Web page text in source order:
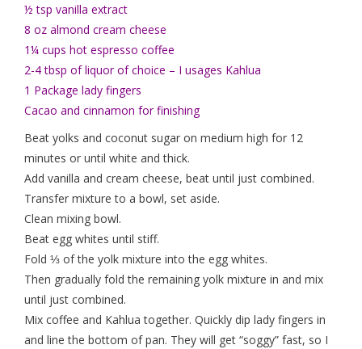
½ tsp vanilla extract
8 oz almond cream cheese
1¼ cups hot espresso coffee
2-4 tbsp of liquor of choice – I usages Kahlua
1 Package lady fingers
Cacao and cinnamon for finishing
Beat yolks and coconut sugar on medium high for 12
minutes or until white and thick.
Add vanilla and cream cheese, beat until just combined.
Transfer mixture to a bowl, set aside.
Clean mixing bowl.
Beat egg whites until stiff.
Fold ⅓ of the yolk mixture into the egg whites.
Then gradually fold the remaining yolk mixture in and mix
until just combined.
Mix coffee and Kahlua together. Quickly dip lady fingers in
and line the bottom of pan. They will get “soggy” fast, so I